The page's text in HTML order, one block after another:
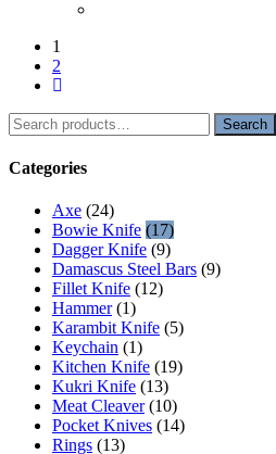
1
2
Search
for:
Search
Categories
Axe (24)
Bowie Knife (17)
Dagger Knife (9)
Damascus Steel Bars (9)
Fillet Knife (12)
Hammer (1)
Karambit Knife (5)
Keychain (1)
Kitchen Knife (19)
Kukri Knife (13)
Meat Cleaver (10)
Pocket Knives (14)
Rings (13)